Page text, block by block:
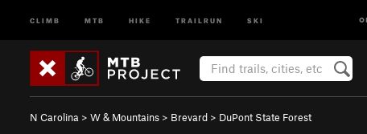
CLIMB MTB HIKE TRAILRUN SKI
N Carolina > W & Mountains > Brevard > DuPont State Forest